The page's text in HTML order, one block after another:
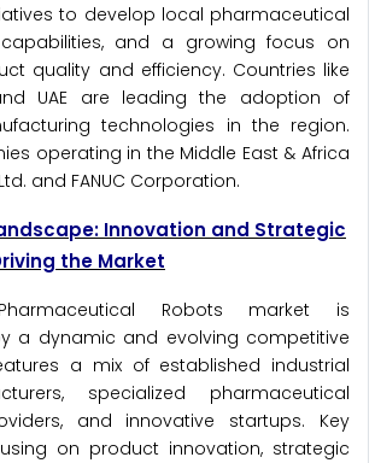
to develop local pharmaceutical
and a growing focus on
quality and efficiency. Countries like
UAE are leading the adoption of
technologies in the region.
operating in the Middle East & Africa
and FANUC Corporation.
Innovation and Strategic
the Market
Robots market is
a dynamic and evolving competitive
a mix of established industrial
specialized pharmaceutical
and innovative startups. Key
on product innovation, strategic